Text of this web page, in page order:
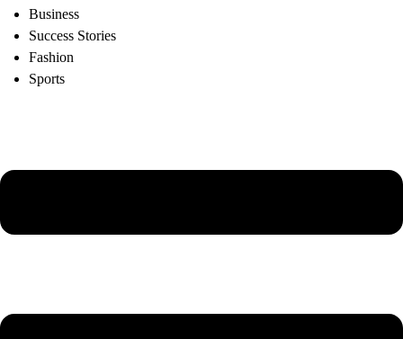
Business
Success Stories
Fashion
Sports